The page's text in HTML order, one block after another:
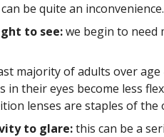
be quite an inconvenience.
to see:we begin to need
majority of adults over
in their eyes become less
lenses are staples of the
to glare:this can be a